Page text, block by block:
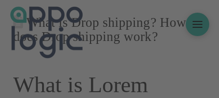
What is Drop shipping? How
does Drop shipping work?
What is Lorem